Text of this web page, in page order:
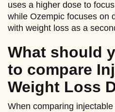
uses a higher dose to
while Ozempic focuses on
with weight loss as a
What should
to compare
Weight Loss
When comparing